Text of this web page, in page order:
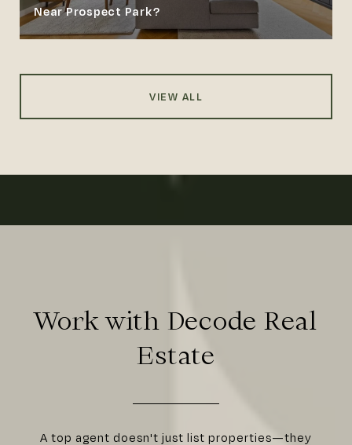
Near Prospect Park?
VIEW ALL
Work with Decode Real
Estate
A top agent doesn't just list properties—they